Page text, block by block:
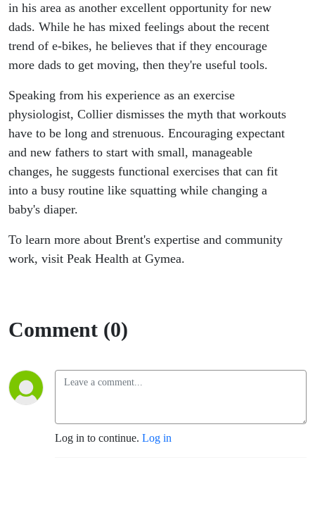
in his area as another excellent opportunity for new
dads. While he has mixed feelings about the recent
trend of e-bikes, he believes that if they encourage
more dads to get moving, then they're useful tools.
Speaking from his experience as an exercise
physiologist, Collier dismisses the myth that workouts
have to be long and strenuous. Encouraging expectant
and new fathers to start with small, manageable
changes, he suggests functional exercises that can fit
into a busy routine like squatting while changing a
baby's diaper.
To learn more about Brent's expertise and community
work, visit Peak Health at Gymea.
Comment (0)
Log in to continue. Log in